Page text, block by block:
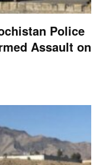
Police
Assault on